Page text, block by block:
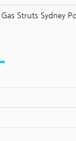
Struts Sydney